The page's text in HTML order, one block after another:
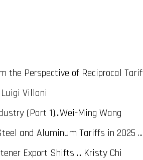
Perspective of Reciprocal
Villani
(Part 1)...Wei-Ming Wang
and Aluminum Tariffs in 2025
Export Shifts ... Kristy Chi